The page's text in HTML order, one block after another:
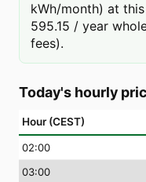
kWh/month) at
595.15 / year
fees).
Today's hourly
Hour (CEST)
02:00
03:00